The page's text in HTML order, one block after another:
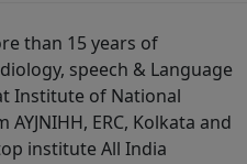
than 15 years of
speech & Language
Institute of National
ERC, Kolkata and
institute All India